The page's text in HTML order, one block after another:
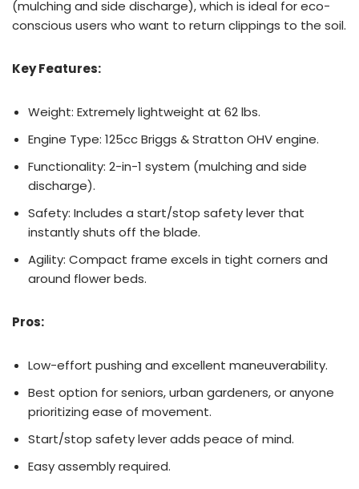
(mulching and side discharge), which is ideal for eco-
conscious users who want to return clippings to the soil.
Key Features:
Weight: Extremely lightweight at 62 lbs.
Engine Type: 125cc Briggs & Stratton OHV engine.
Functionality: 2-in-1 system (mulching and side
discharge).
Safety: Includes a start/stop safety lever that
instantly shuts off the blade.
Agility: Compact frame excels in tight corners and
around flower beds.
Pros:
Low-effort pushing and excellent maneuverability.
Best option for seniors, urban gardeners, or anyone
prioritizing ease of movement.
Start/stop safety lever adds peace of mind.
Easy assembly required.